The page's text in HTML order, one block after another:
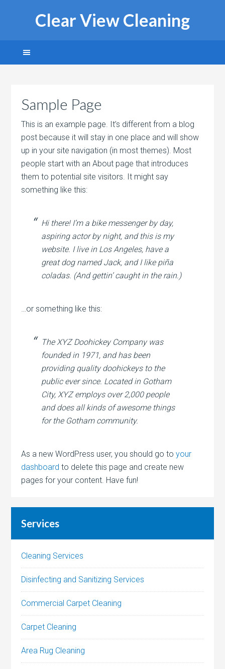
Clear View Cleaning
Sample Page
This is an example page. It’s different from a blog
post because it will stay in one place and will show
up in your site navigation (in most themes). Most
people start with an About page that introduces
them to potential site visitors. It might say
something like this:
Hi there! I’m a bike messenger by day,
aspiring actor by night, and this is my
website. I live in Los Angeles, have a
great dog named Jack, and I like piña
coladas. (And gettin’ caught in the rain.)
…or something like this:
The XYZ Doohickey Company was
founded in 1971, and has been
providing quality doohickeys to the
public ever since. Located in Gotham
City, XYZ employs over 2,000 people
and does all kinds of awesome things
for the Gotham community.
As a new WordPress user, you should go toyour
dashboard to delete this page and create new
pages for your content. Have fun!
Services
Cleaning Services
Disinfecting and Sanitizing Services
Commercial Carpet Cleaning
Carpet Cleaning
Area Rug Cleaning